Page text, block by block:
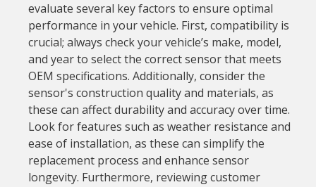
evaluate several key factors to ensure optimal
performance in your vehicle. First, compatibility is
crucial; always check your vehicle’s make, model,
and year to select the correct sensor that meets
OEM specifications. Additionally, consider the
sensor's construction quality and materials, as
these can affect durability and accuracy over time.
Look for features such as weather resistance and
ease of installation, as these can simplify the
replacement process and enhance sensor
longevity. Furthermore, reviewing customer